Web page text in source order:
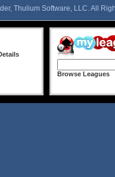
Thulium Software, LLC. All
Browse Leagues